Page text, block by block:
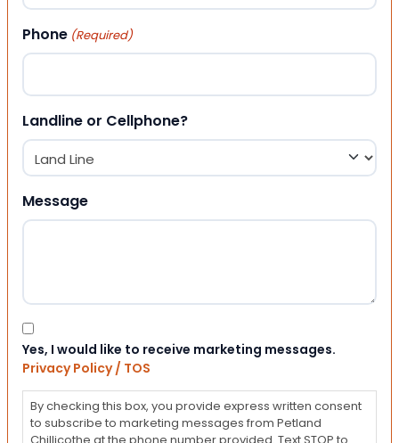
Phone (Required)
Landline or Cellphone?
Message
Consent
Yes, I would like to receive marketing messages.
Privacy Policy / TOS
By checking this box, you provide express written consent
to subscribe to marketing messages from Petland
Chillicothe at the phone number provided. Text STOP to